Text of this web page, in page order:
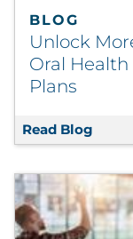
BLOG
Unlock
Oral
Plans
Read Blog